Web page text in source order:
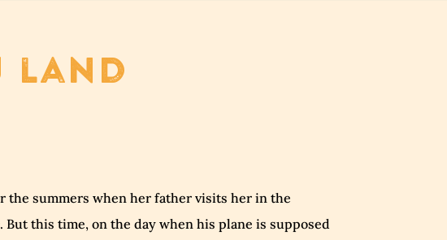
land
the summers when her father visits her in the
But this time, on the day when his plane is supposed